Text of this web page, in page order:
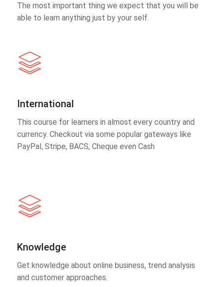
The most important thing we expect that you will be
able to learn anything just by your self.
International
This course for learners in almost every country and
currency. Checkout via some popular gateways like
PayPal, Stripe, BACS, Cheque even Cash
Knowledge
Get knowledge about online business, trend analysis
and customer approaches.